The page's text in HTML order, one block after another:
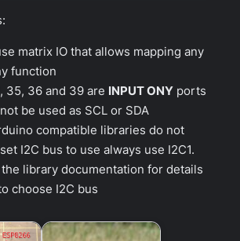
matrix IO that allows mapping any
function
35, 36 and 39 are INPUT ONY ports
be used as SCL or SDA
compatible libraries do not
I2C bus to use always use I2C1.
library documentation for details
choose I2C bus